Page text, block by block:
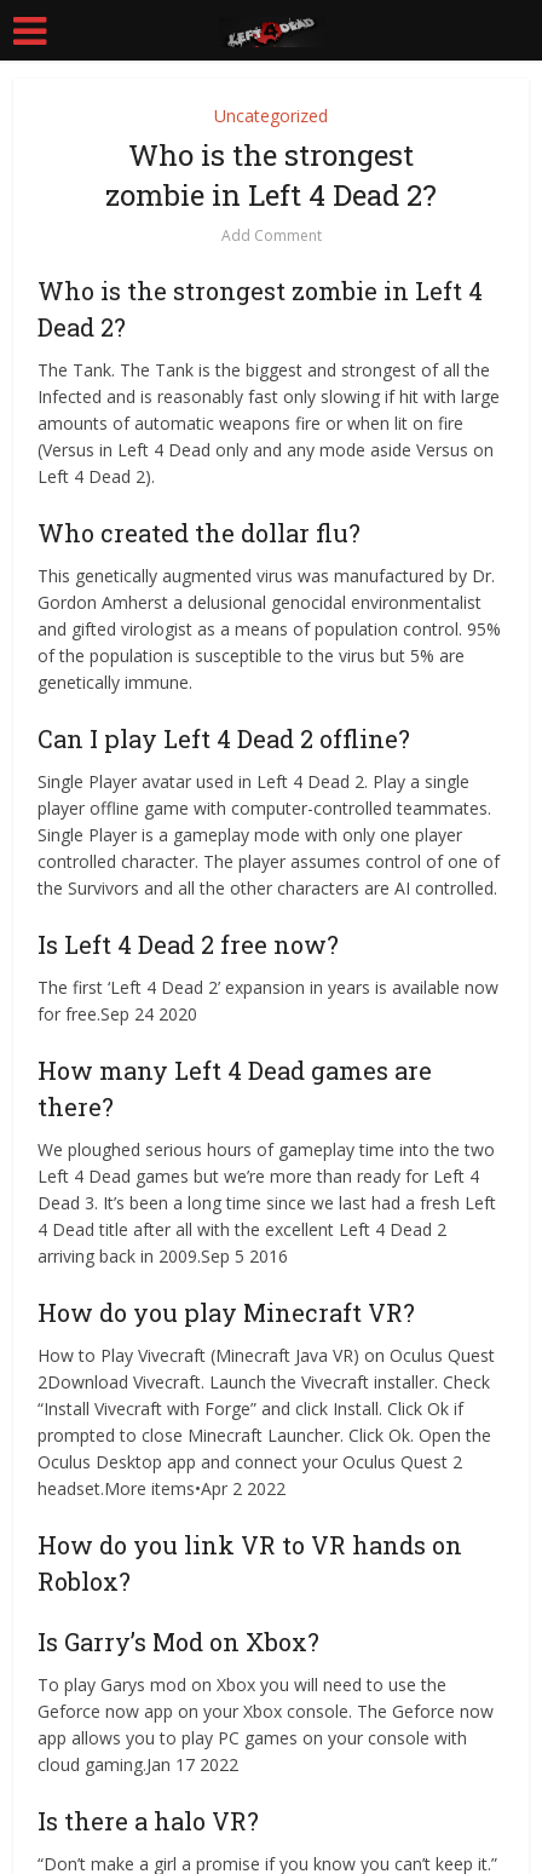
Uncategorized
Who is the strongest
zombie in Left 4 Dead 2?
Add Comment
Who is the strongest zombie in Left 4
Dead 2?
The Tank. The Tank is the biggest and strongest of all the
Infected and is reasonably fast only slowing if hit with large
amounts of automatic weapons fire or when lit on fire
(Versus in Left 4 Dead only and any mode aside Versus on
Left 4 Dead 2).
Who created the dollar flu?
This genetically augmented virus was manufactured by Dr.
Gordon Amherst a delusional genocidal environmentalist
and gifted virologist as a means of population control. 95%
of the population is susceptible to the virus but 5% are
genetically immune.
Can I play Left 4 Dead 2 offline?
Single Player avatar used in Left 4 Dead 2. Play a single
player offline game with computer-controlled teammates.
Single Player is a gameplay mode with only one player
controlled character. The player assumes control of one of
the Survivors and all the other characters are AI controlled.
Is Left 4 Dead 2 free now?
The first ‘Left 4 Dead 2’ expansion in years is available now
for free.Sep 24 2020
How many Left 4 Dead games are
there?
We ploughed serious hours of gameplay time into the two
Left 4 Dead games but we’re more than ready for Left 4
Dead 3. It’s been a long time since we last had a fresh Left
4 Dead title after all with the excellent Left 4 Dead 2
arriving back in 2009.Sep 5 2016
How do you play Minecraft VR?
How to Play Vivecraft (Minecraft Java VR) on Oculus Quest
2Download Vivecraft. Launch the Vivecraft installer. Check
“Install Vivecraft with Forge” and click Install. Click Ok if
prompted to close Minecraft Launcher. Click Ok. Open the
Oculus Desktop app and connect your Oculus Quest 2
headset.More items•Apr 2 2022
How do you link VR to VR hands on
Roblox?
Is Garry’s Mod on Xbox?
To play Garys mod on Xbox you will need to use the
Geforce now app on your Xbox console. The Geforce now
app allows you to play PC games on your console with
cloud gaming.Jan 17 2022
Is there a halo VR?
“Don’t make a girl a promise if you know you can’t keep it.”